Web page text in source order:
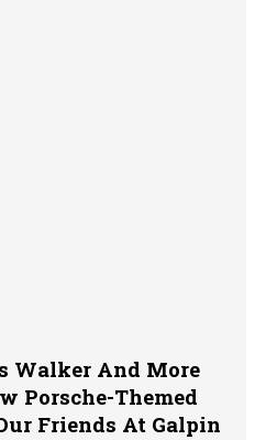
Walker And More
Porsche-Themed
Friends At Galpin